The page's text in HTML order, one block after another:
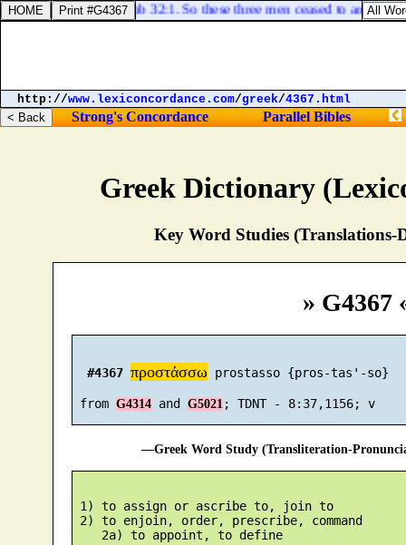
Greek Dictionary
Key Word Studies (Translations-
» G4367
#4367 προστάσσω prostasso {pros-tas'-so}
from G4314 and G5021 ; TDNT - 8:37,1156; v
—Greek Word Study (Transliteration-
1) to assign or ascribe to, join to
2) to enjoin, order, prescribe, command
    2a) to appoint, to define
Job 32:1. So these three men ceased to answer
http://www.lexiconcordance.com/greek/4367.html
Strong's Concordance Parallel Bibles